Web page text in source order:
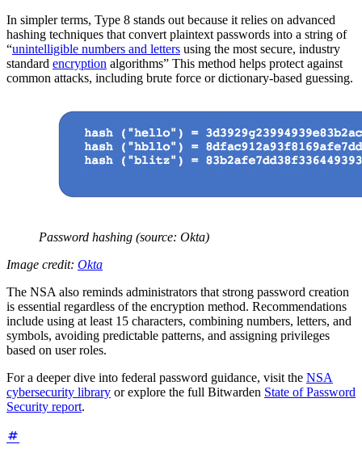
In simpler terms, Type 8 stands out because it relies on advanced
hashing techniques that convert plaintext passwords into a string of
“unintelligible numbers and letters using the most secure, industry
standard encryption algorithms” This method helps protect against
common attacks, including brute force or dictionary-based guessing.
Password hashing (source: Okta)
Image credit: Okta
The NSA also reminds administrators that strong password creation
is essential regardless of the encryption method. Recommendations
include using at least 15 characters, combining numbers, letters, and
symbols, avoiding predictable patterns, and assigning privileges
based on user roles.
For a deeper dive into federal password guidance, visit the NSA
cybersecurity library or explore the full Bitwarden State of Password
Security report.